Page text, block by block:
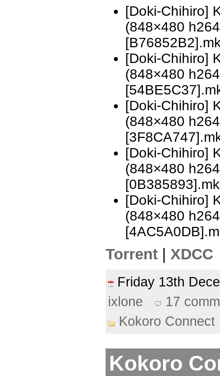
[Doki-Chihiro]
(848×480
[Doki-Chihiro]
(848×480
[Doki-Chihiro]
(848×480
[Doki-Chihiro]
(848×480
[Doki-Chihiro]
(848×480
Torrent XDCC
Friday 13th
ixlone
17
Kokoro Connect
Kokoro